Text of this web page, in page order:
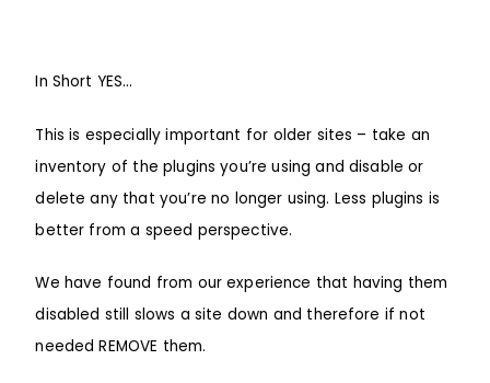
In Short YES…
This is especially important for older sites – take an
inventory of the plugins you’re using and disable or
delete any that you’re no longer using. Less plugins is
better from a speed perspective.
We have found from our experience that having them
disabled still slows a site down and therefore if not
needed REMOVE them.